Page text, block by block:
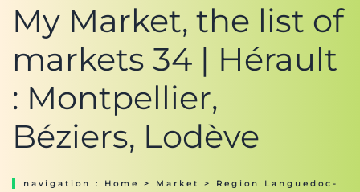
My Market, the list of
markets 34 | Hérault
: Montpellier,
Béziers, Lodève
navigation : Home > Market > Region Languedoc-